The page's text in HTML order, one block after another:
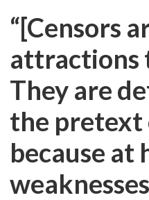
“[Censors
attractions
They are
the pretext
because